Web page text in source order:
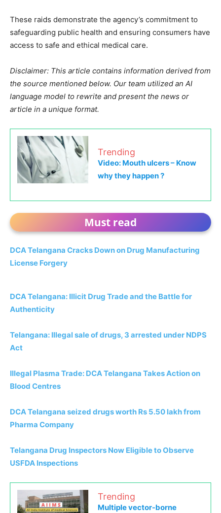
These raids demonstrate the agency’s commitment to
safeguarding public health and ensuring consumers have
access to safe and ethical medical care.
Disclaimer: This article contains information derived from
the source mentioned below. Our team utilized an AI
language model to rewrite and present the news or
article in a unique format.
Trending
Video: Mouth ulcers – Know
why they happen ?
Must read
DCA Telangana Cracks Down on Drug Manufacturing
License Forgery
DCA Telangana: Illicit Drug Trade and the Battle for
Authenticity
Telangana: Illegal sale of drugs, 3 arrested under NDPS
Act
Illegal Plasma Trade: DCA Telangana Takes Action on
Blood Centres
DCA Telangana seized drugs worth Rs 5.50 lakh from
Pharma Company
Telangana Drug Inspectors Now Eligible to Observe
USFDA Inspections
Trending
Multiple vector-borne